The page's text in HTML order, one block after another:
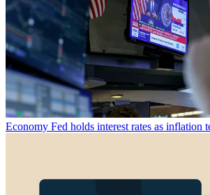
Economy Fed holds interest rates as inflation